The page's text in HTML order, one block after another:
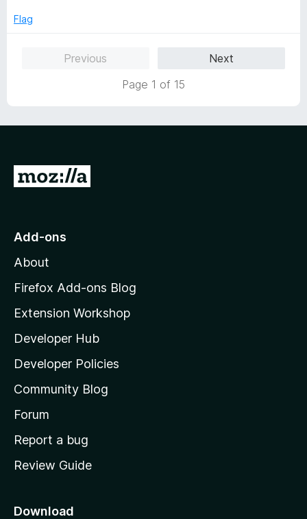
fe
Flag
Previous
Next
Page 1 of 15
G
o
o
z
l
l
a
s
h
o
e
a
Add-ons
About
Firefox Add-ons Blog
Extension Workshop
Developer Hub
Developer Policies
Community Blog
Forum
Report a bug
Review Guide
Download